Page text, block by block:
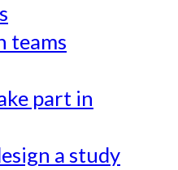
teams
part in
a study